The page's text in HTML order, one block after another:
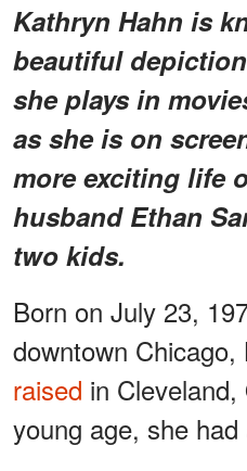
Kathryn Hahn is
beautiful
she plays in
as she is on
more exciting life
husband Ethan
two kids.
Born on July 23,
downtown
raised in
young age, she